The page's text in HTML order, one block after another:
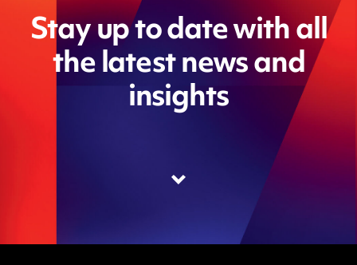
Stay up to date with all
the latest news and
insights